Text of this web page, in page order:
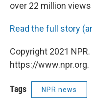
over 22 million views
Read the full story
Copyright 2021
https://www.npr.org.
Tags NPR news